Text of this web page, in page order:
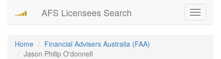
Toggle
AFS Licensees Search
Home
Financial Advisers Australia (FAA)
Jason Philip O'donnell